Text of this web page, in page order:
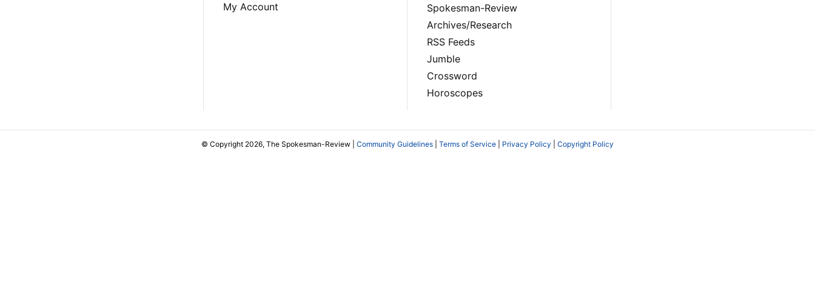
My Account
Spokesman-Review
Archives/Research
RSS Feeds
Jumble
Crossword
Horoscopes
© Copyright 2026, The Spokesman-Review | Community Guidelines Terms of Service Privacy Policy Copyright Policy